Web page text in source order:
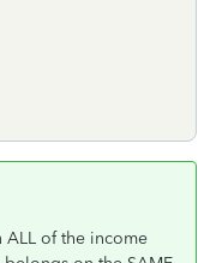
ALL of the income